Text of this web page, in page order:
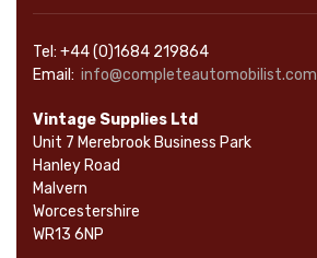
Tel: +44 (0)1684 219864
Email: info@completeautomobilist.com
Vintage Supplies Ltd
Unit 7 Merebrook Business Park
Hanley Road
Malvern
Worcestershire
WR13 6NP